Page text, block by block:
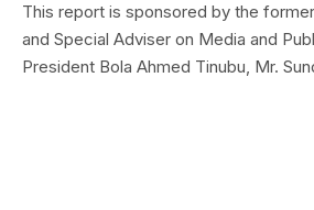
This report is sponsored by the
and Special Adviser on Media and
President Bola Ahmed Tinubu, Mr.